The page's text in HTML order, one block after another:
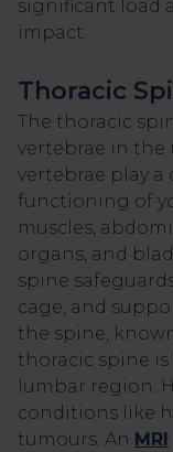
significant load
impact.
Thoracic
The thoracic
vertebrae in the
vertebrae play
functioning of
muscles,
organs, and
spine
cage, and
the spine,
thoracic spine
lumbar region.
conditions like
tumours. An MRI